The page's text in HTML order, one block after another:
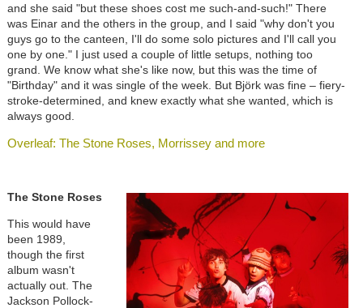
and she said "but these shoes cost me such-and-such!" There
was Einar and the others in the group, and I said "why don't you
guys go to the canteen, I'll do some solo pictures and I'll call you
one by one." I just used a couple of little setups, nothing too
grand. We know what she's like now, but this was the time of
"Birthday" and it was single of the week. But Björk was fine – fiery-
stroke-determined, and knew exactly what she wanted, which is
always good.
Overleaf: The Stone Roses, Morrissey and more
The Stone Roses
This would have
been 1989,
though the first
album wasn't
actually out. The
Jackson Pollock-